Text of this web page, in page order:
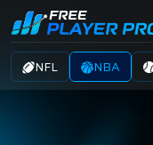
NFL NBA